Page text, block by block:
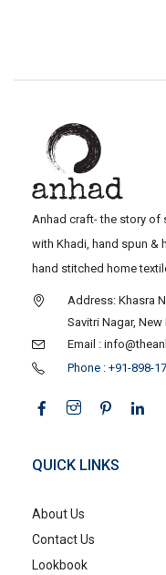
Anhad craft- the story of
with Khadi, hand spun &
hand stitched home
Address: Khasra
Savitri Nagar,
Email :
Phone : +91-898-
QUICK LINKS
About Us
Contact Us
Lookbook